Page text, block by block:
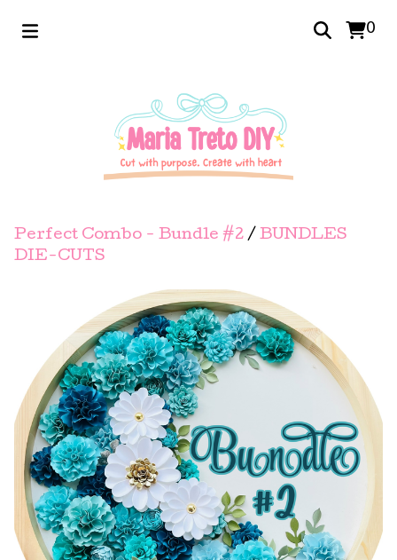
0
Perfect Combo - Bundle #2 / BUNDLES
DIE-CUTS